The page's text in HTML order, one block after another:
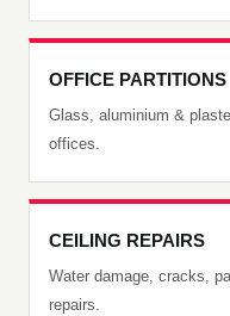
OFFICE PARTITIONS
Glass, aluminium &
offices.
CEILING REPAIRS
Water damage, cracks,
repairs.